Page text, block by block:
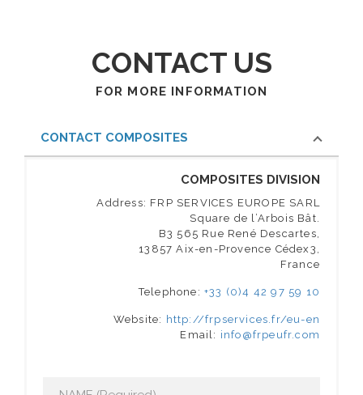
CONTACT US
FOR MORE INFORMATION
CONTACT COMPOSITES
COMPOSITES DIVISION
Address: FRP SERVICES EUROPE SARL
Square de l’Arbois Bât.
B3 565 Rue René Descartes,
13857 Aix-en-Provence Cédex3,
France
Telephone: +33 (0)4 42 97 59 10
Website: http://frpservices.fr/eu-en
Email: info@frpeufr.com